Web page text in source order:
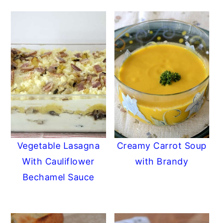
Vegetable Lasagna
With Cauliflower
Bechamel Sauce
Creamy Carrot Soup
with Brandy